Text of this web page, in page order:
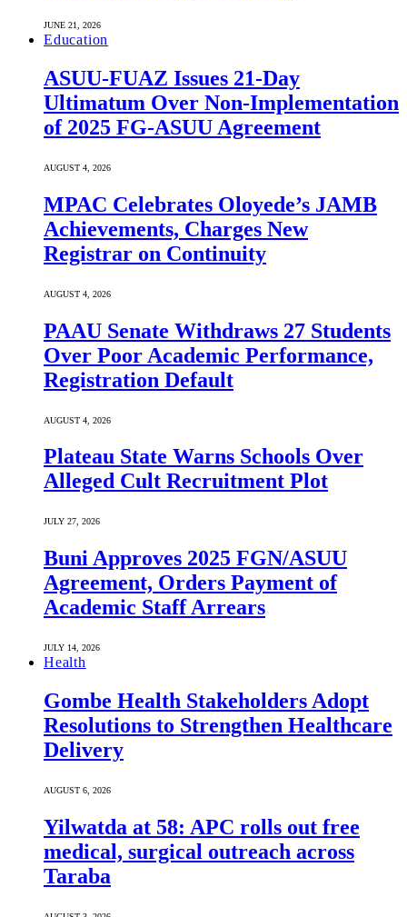
JUNE 21, 2026
Education
ASUU-FUAZ Issues 21-Day
Ultimatum Over Non-Implementation
of 2025 FG-ASUU Agreement
AUGUST 4, 2026
MPAC Celebrates Oloyede’s JAMB
Achievements, Charges New
Registrar on Continuity
AUGUST 4, 2026
PAAU Senate Withdraws 27 Students
Over Poor Academic Performance,
Registration Default
AUGUST 4, 2026
Plateau State Warns Schools Over
Alleged Cult Recruitment Plot
JULY 27, 2026
Buni Approves 2025 FGN/ASUU
Agreement, Orders Payment of
Academic Staff Arrears
JULY 14, 2026
Health
Gombe Health Stakeholders Adopt
Resolutions to Strengthen Healthcare
Delivery
AUGUST 6, 2026
Yilwatda at 58: APC rolls out free
medical, surgical outreach across
Taraba